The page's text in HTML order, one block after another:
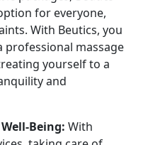
for everyone,
With Beutics, you
professional massage
yourself to a
and
Being: With